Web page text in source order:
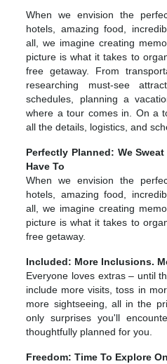
When we envision the
hotels, amazing food,
all, we imagine creating
picture is what it takes to
free getaway. From
researching must-see
schedules, planning a
where a tour comes in. On a
all the details, logistics, and
Perfectly Planned: We
Have To
When we envision the
hotels, amazing food,
all, we imagine creating
picture is what it takes to
free getaway.
Included: More Inclusions.
Everyone loves extras – until
include more visits, toss in
more sightseeing, all in the
only surprises you'll
thoughtfully planned for you.
Freedom: Time To Explore